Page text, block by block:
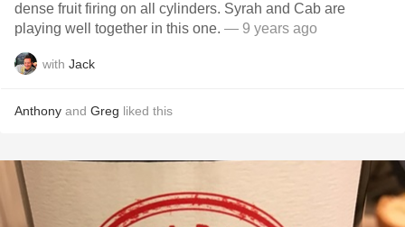
dense fruit firing on all cylinders. Syrah and Cab are
playing well together in this one. — 9 years ago
with Jack
Anthony and Greg liked this